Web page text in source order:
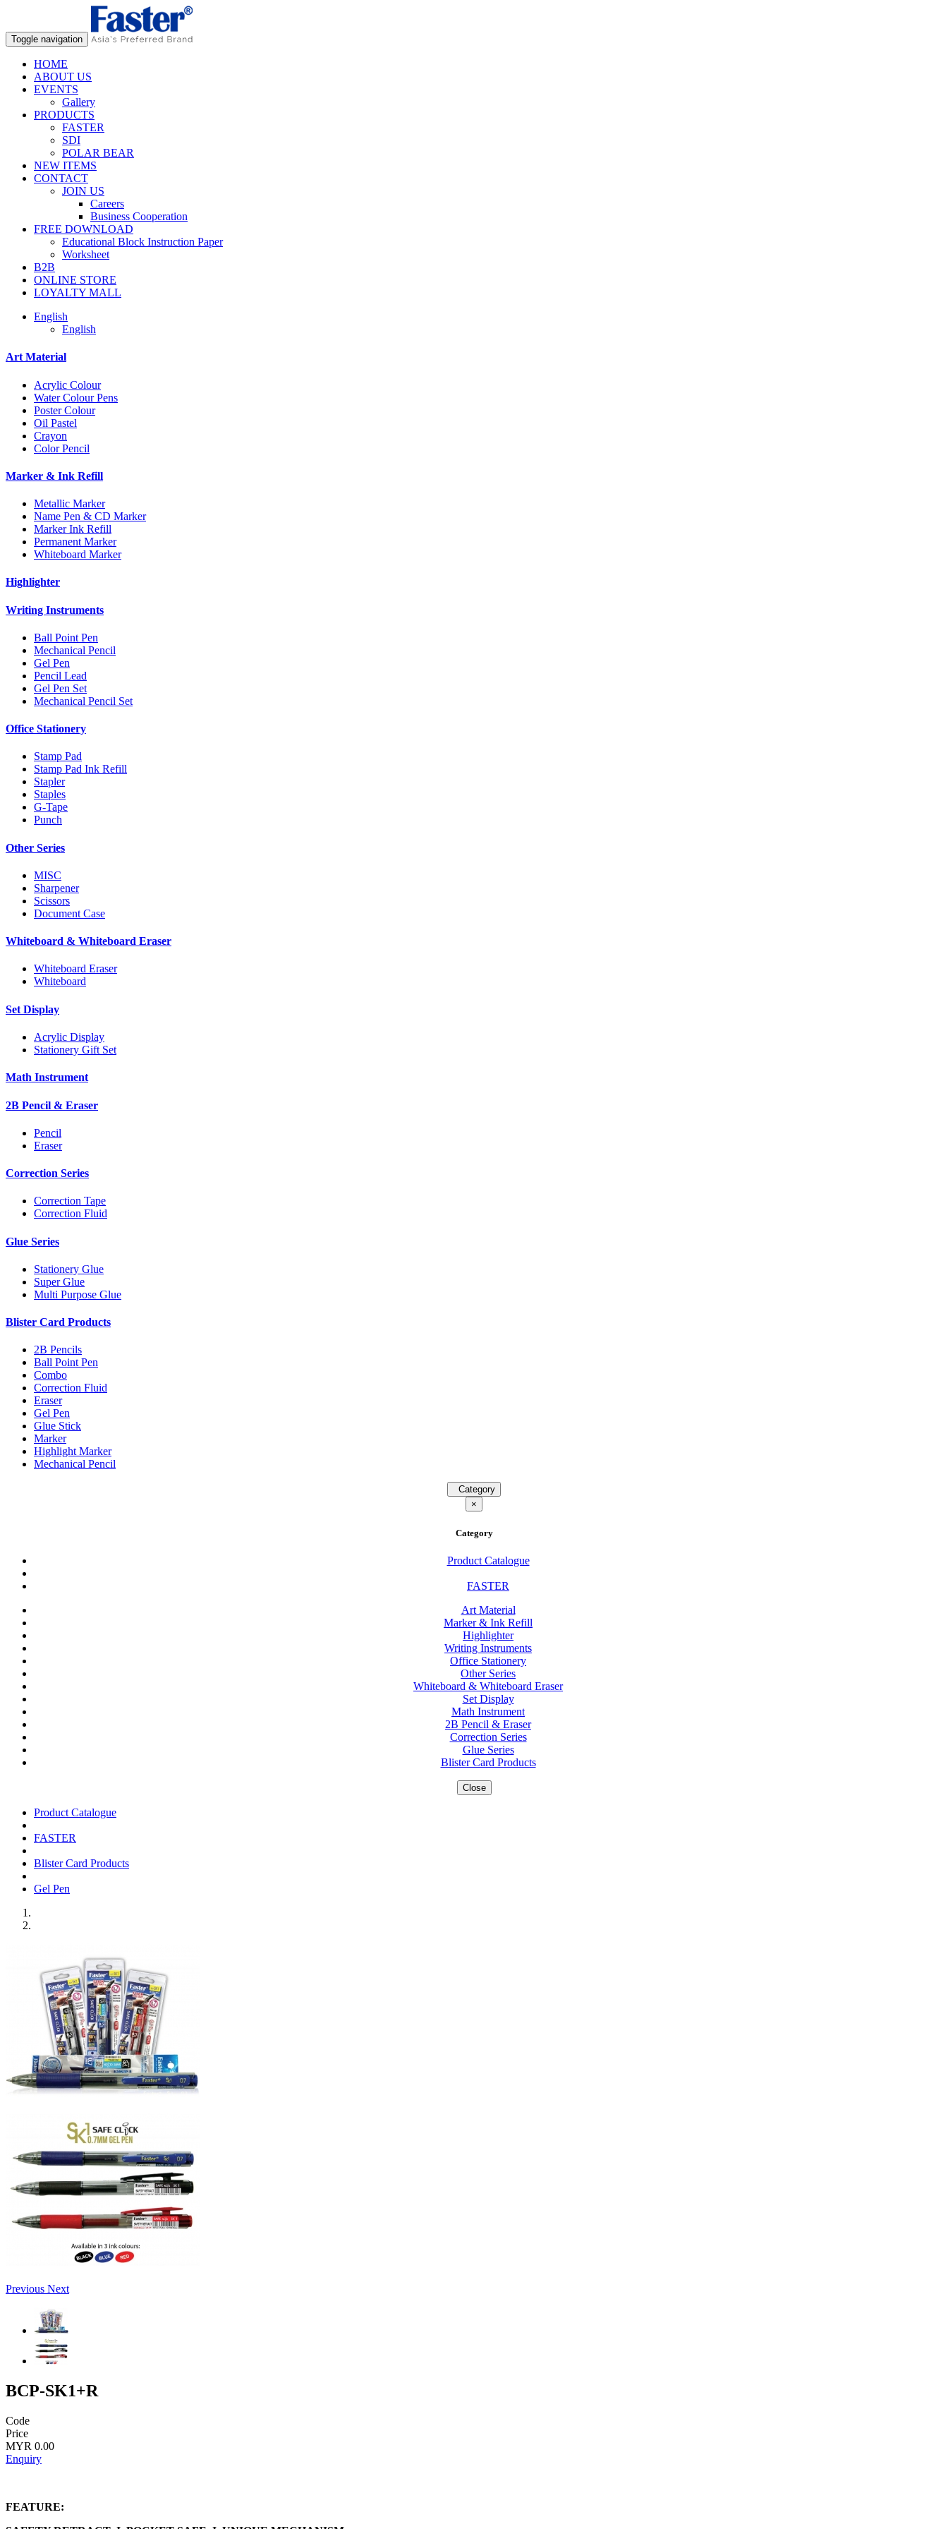
Toggle navigation
HOME
ABOUT US
EVENTS
Gallery
PRODUCTS
FASTER
SDI
POLAR BEAR
NEW ITEMS
CONTACT
JOIN US
Careers
Business Cooperation
FREE DOWNLOAD
Educational Block Instruction Paper
Worksheet
B2B
ONLINE STORE
LOYALTY MALL
English
English
Art Material
Acrylic Colour
Water Colour Pens
Poster Colour
Oil Pastel
Crayon
Color Pencil
Marker & Ink Refill
Metallic Marker
Name Pen & CD Marker
Marker Ink Refill
Permanent Marker
Whiteboard Marker
Highlighter
Writing Instruments
Ball Point Pen
Mechanical Pencil
Gel Pen
Pencil Lead
Gel Pen Set
Mechanical Pencil Set
Office Stationery
Stamp Pad
Stamp Pad Ink Refill
Stapler
Staples
G-Tape
Punch
Other Series
MISC
Sharpener
Scissors
Document Case
Whiteboard & Whiteboard Eraser
Whiteboard Eraser
Whiteboard
Set Display
Acrylic Display
Stationery Gift Set
Math Instrument
2B Pencil & Eraser
Pencil
Eraser
Correction Series
Correction Tape
Correction Fluid
Glue Series
Stationery Glue
Super Glue
Multi Purpose Glue
Blister Card Products
2B Pencils
Ball Point Pen
Combo
Correction Fluid
Eraser
Gel Pen
Glue Stick
Marker
Highlight Marker
Mechanical Pencil
Category
×
Category
Product Catalogue
FASTER
Art Material
Marker & Ink Refill
Highlighter
Writing Instruments
Office Stationery
Other Series
Whiteboard & Whiteboard Eraser
Set Display
Math Instrument
2B Pencil & Eraser
Correction Series
Glue Series
Blister Card Products
Close
Product Catalogue
FASTER
Blister Card Products
Gel Pen
Previous Next
BCP-SK1+R
Code
Price
MYR 0.00
Enquiry
FEATURE: